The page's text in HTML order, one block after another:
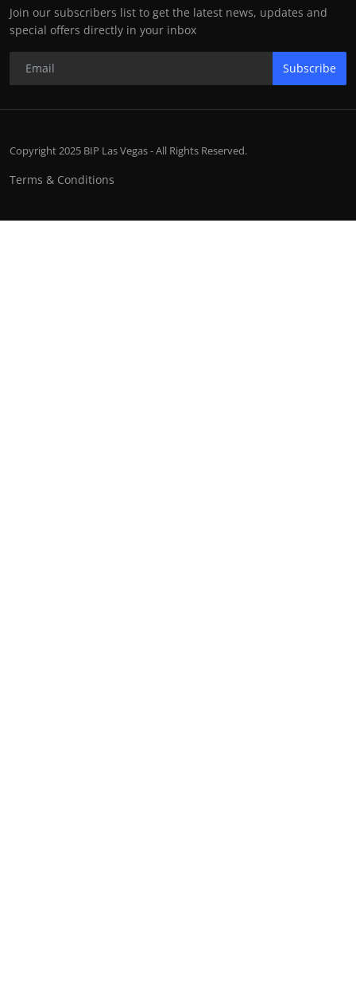
Join our subscribers list to get the latest news, updates and
special offers directly in your inbox
Subscribe
Copyright 2025 BIP Las Vegas - All Rights Reserved.
Terms & Conditions